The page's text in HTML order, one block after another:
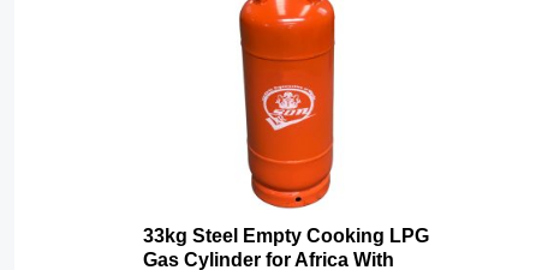
33kg Steel Empty Cooking LPG
Gas Cylinder for Africa With